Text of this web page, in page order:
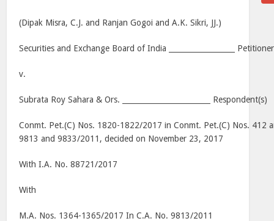
(Dipak Misra, C.J. and Ranjan Gogoi and A.K. Sikri, JJ.)
Securities and Exchange Board of India __________________ Petitioner
v.
Subrata Roy Sahara & Ors. ________________________ Respondent(s)
Conmt. Pet.(C) Nos. 1820-1822/2017 in Conmt. Pet.(C) Nos. 412
9813 and 9833/2011, decided on November 23, 2017
With I.A. No. 88721/2017
With
M.A. Nos. 1364-1365/2017 In C.A. No. 9813/2011